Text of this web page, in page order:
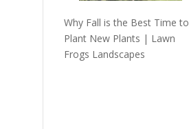
Why Fall is the Best Time to
Plant New Plants | Lawn
Frogs Landscapes